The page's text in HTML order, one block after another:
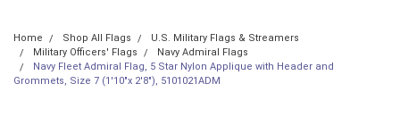
Home Shop All Flags
U.S. Military Flags & Streamers
Military Officers' Flags
Navy Admiral Flags
Navy Fleet Admiral Flag, 5 Star Nylon Applique with Header and
Grommets, Size 7 (1'10"x 2'8"), 5101021ADM